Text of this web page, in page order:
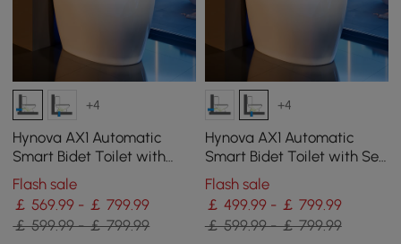
+4
Hynova AX1 Automatic
Smart Bidet Toilet with
Pre-Moistened | Night Light
Flash sale
￡ 569.99 - ￡ 799.99
￡ 599.99 - ￡ 799.99
+4
Hynova AX1 Automatic
Smart Bidet Toilet with Self
Cleaning | Heated Seat |
Dryer
Flash sale
￡ 499.99 - ￡ 799.99
￡ 599.99 - ￡ 799.99